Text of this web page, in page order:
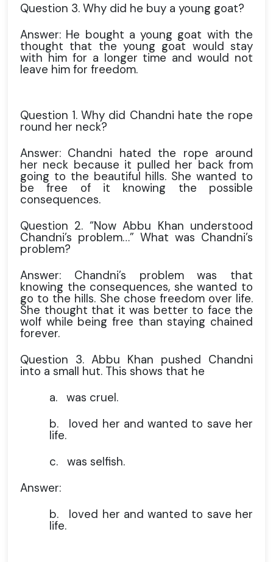
Question 3. Why did he buy a young goat?
Answer: He bought a young goat with the
thought that the young goat would stay
with him for a longer time and would not
leave him for freedom.
Question 1. Why did Chandni hate the rope
round her neck?
Answer: Chandni hated the rope around
her neck because it pulled her back from
going to the beautiful hills. She wanted to
be free of it knowing the possible
consequences.
Question 2. “Now Abbu Khan understood
Chandni’s problem…” What was Chandni’s
problem?
Answer: Chandni’s problem was that
knowing the consequences, she wanted to
go to the hills. She chose freedom over life.
She thought that it was better to face the
wolf while being free than staying chained
forever.
Question 3. Abbu Khan pushed Chandni
into a small hut. This shows that he
a. was cruel.
b.
loved her and wanted to save her
life.
c. was selfish.
Answer:
b.
loved her and wanted to save her
life.